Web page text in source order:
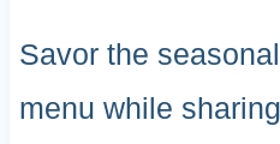
Savor the
menu while